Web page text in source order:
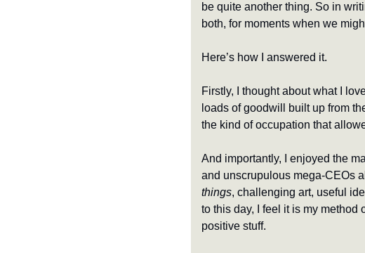
be quite another thing. So in
both, for moments when we
Here’s how I answered it.
Firstly, I thought about what I
loads of goodwill built up from
the kind of occupation that
And importantly, I enjoyed the
and unscrupulous mega-CEOs
things, challenging art, useful
to this day, I feel it is my method
positive stuff.